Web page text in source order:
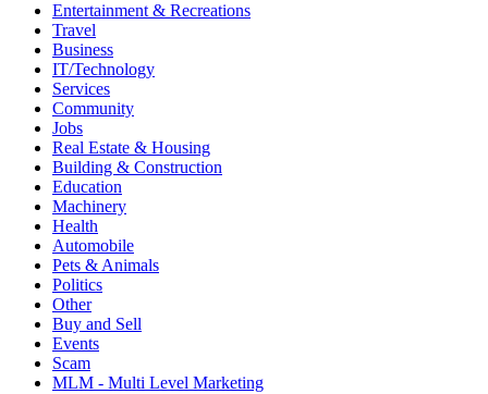
Entertainment & Recreations
Travel
Business
IT/Technology
Services
Community
Jobs
Real Estate & Housing
Building & Construction
Education
Machinery
Health
Automobile
Pets & Animals
Politics
Other
Buy and Sell
Events
Scam
MLM - Multi Level Marketing